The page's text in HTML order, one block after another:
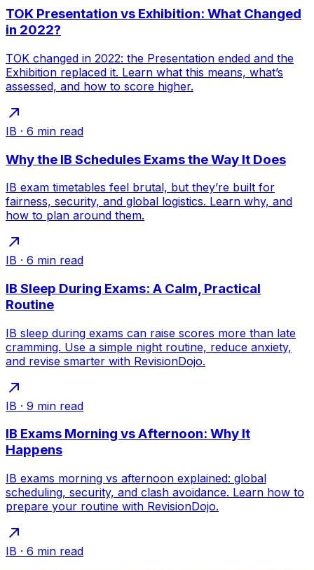
TOK Presentation vs Exhibition: What Changed
in 2022?
TOK changed in 2022: the Presentation ended and the
Exhibition replaced it. Learn what this means, what’s
assessed, and how to score higher.
IB · 6 min read
Why the IB Schedules Exams the Way It Does
IB exam timetables feel brutal, but they’re built for
fairness, security, and global logistics. Learn why, and
how to plan around them.
IB · 6 min read
IB Sleep During Exams: A Calm, Practical
Routine
IB sleep during exams can raise scores more than late
cramming. Use a simple night routine, reduce anxiety,
and revise smarter with RevisionDojo.
IB · 9 min read
IB Exams Morning vs Afternoon: Why It
Happens
IB exams morning vs afternoon explained: global
scheduling, security, and clash avoidance. Learn how to
prepare your routine with RevisionDojo.
IB · 6 min read